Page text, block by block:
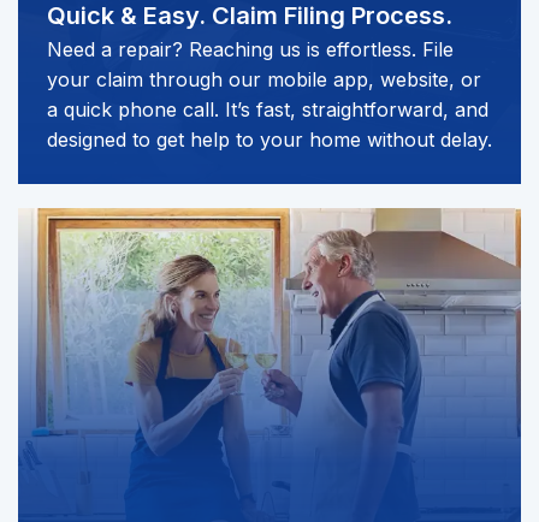
Quick & Easy. Claim Filing Process.
Need a repair? Reaching us is effortless. File
your claim through our mobile app, website, or
a quick phone call. It’s fast, straightforward, and
designed to get help to your home without delay.